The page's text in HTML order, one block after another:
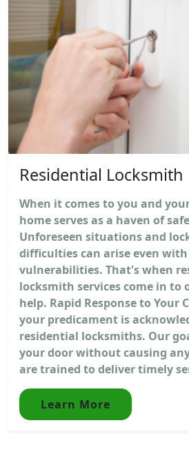
Residential Locksmith
When it comes to you and
home serves as a haven of
Unforeseen situations and
difficulties can arise even
vulnerabilities. That's when
locksmith services come in to
help. Rapid Response to Your
your predicament is
residential locksmiths. Our
your door without causing
are trained to deliver timely
Learn More